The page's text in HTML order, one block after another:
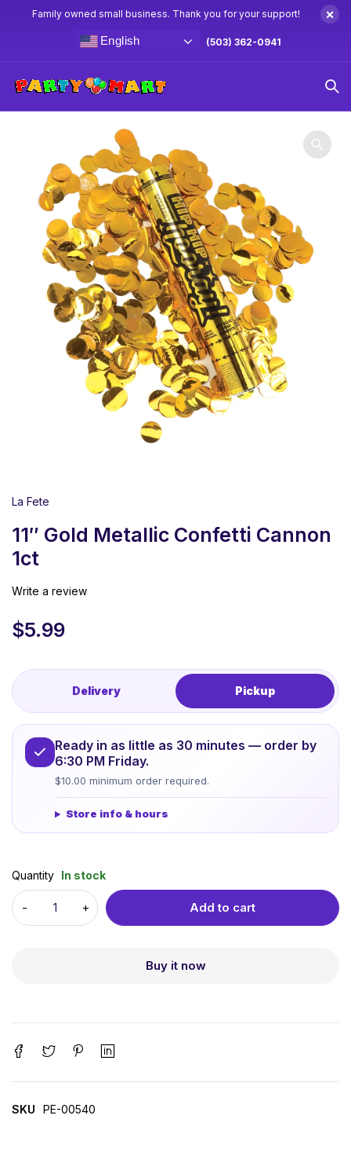
Family owned small business. Thank you for your support! ×
English (503) 362-0941
Home Party Favors 11″ Gold Metallic Confetti Cannon 1ct
La Fete
11″ Gold Metallic Confetti Cannon
1ct
Write a review
$5.99
Delivery Pickup
Ready in as little as 30 minutes — order by
6:30 PM Friday.
$10.00 minimum order required.
Store info & hours
Quantity In stock
Add to cart
Buy it now
SKU PE-00540